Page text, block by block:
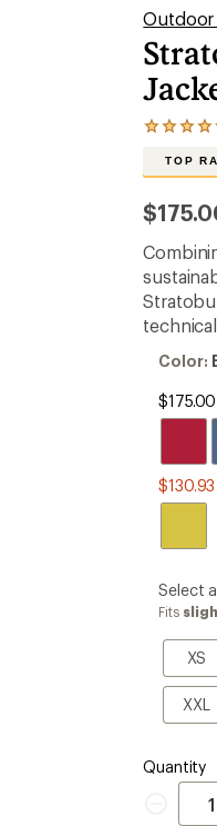
Outdoor
View
with
an
rating
of
4.5
out
of
stars
TOP
Color:
Color:
$175.00
$130.93
please
select
Size
Select
Fits
XS
XS
XXLXXL
Quantity